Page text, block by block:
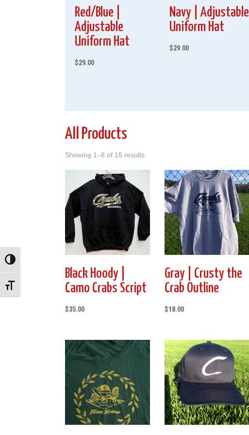
Toggle High Contrast
Toggle Font size
Red/Blue |
Adjustable
Uniform Hat
$29.00
Navy | Adjustable
Uniform Hat
$29.00
All Products
Showing 1–8 of 15 results
Black Hoody |
Camo Crabs Script
$35.00
Gray | Crusty the
Crab Outline
$18.00